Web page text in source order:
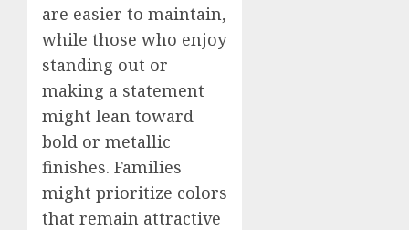
are easier to maintain,
while those who enjoy
standing out or
making a statement
might lean toward
bold or metallic
finishes. Families
might prioritize colors
that remain attractive